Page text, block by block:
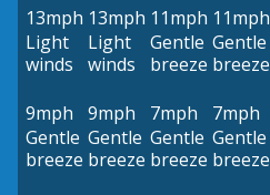
13mph
Light
winds
13mph
Light
winds
11mph
Gentle
breeze
11mph
Gentle
breeze
9mph
Gentle
breeze
9mph
Gentle
breeze
7mph
Gentle
breeze
7mph
Gentle
breeze